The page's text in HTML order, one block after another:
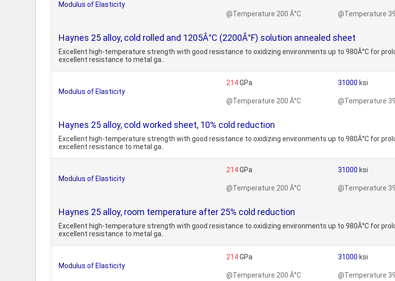
Modulus of Elasticity
@Temperature 200 Â°C @Temperature
Haynes 25 alloy, cold rolled and 1205Â°C (2200Â°F) solution annealed sheet
Excellent high-temperature strength with good resistance to oxidizing environments up to 980Â°C for
excellent resistance to metal ga..
Modulus of Elasticity
214GPa
@Temperature 200 Â°C
31000 ksi
@Temperature
Haynes 25 alloy, cold worked sheet, 10% cold reduction
Excellent high-temperature strength with good resistance to oxidizing environments up to 980Â°C for
excellent resistance to metal ga..
Modulus of Elasticity
214GPa
@Temperature 200 Â°C
31000 ksi
@Temperature
Haynes 25 alloy, room temperature after 25% cold reduction
Excellent high-temperature strength with good resistance to oxidizing environments up to 980Â°C for
excellent resistance to metal ga..
Modulus of Elasticity
214GPa
@Temperature 200 Â°C
31000 ksi
@Temperature